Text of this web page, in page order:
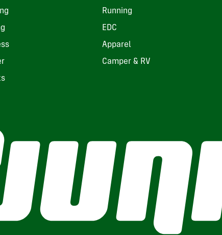
Running
EDC
Apparel
Camper & RV